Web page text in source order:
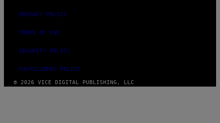
PRIVACY POLICY
TERMS OF USE
SECURITY POLICY
FULFILLMENT POLICY
© 2026 VICE DIGITAL PUBLISHING, LLC